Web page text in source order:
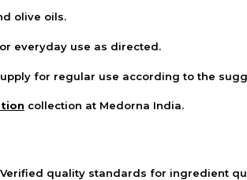
olive oils.
everyday use as directed.
for regular use according to the
collection at Medorna India.
Verified quality standards for ingredient